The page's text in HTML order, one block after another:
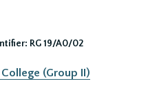
RG 19/A0/02
(Group II)